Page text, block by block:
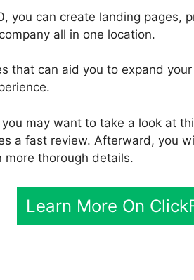
you can create landing pages,
all in one location.
that can aid you to expand
may want to take a look at
a fast review. Afterward, you
thorough details.
Learn More On